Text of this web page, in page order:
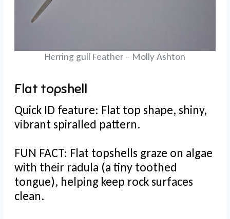
Herring gull Feather – Molly Ashton
Flat topshell
Quick ID feature: Flat top shape, shiny,
vibrant spiralled pattern.
FUN FACT: Flat topshells graze on algae
with their radula (a tiny toothed
tongue), helping keep rock surfaces
clean.